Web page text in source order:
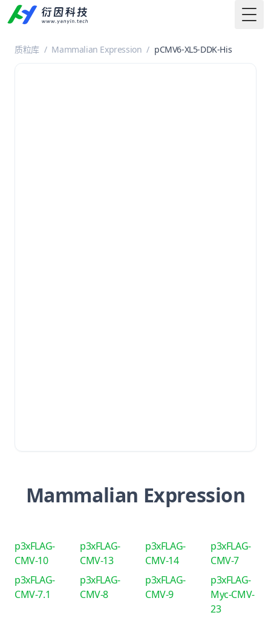
质粒库 / Mammalian Expression / pCMV6-XL5-DDK-His
Mammalian Expression
p3xFLAG-
CMV-10
p3xFLAG-
CMV-13
p3xFLAG-
CMV-14
p3xFLAG-
CMV-7
p3xFLAG-
CMV-7.1
p3xFLAG-
CMV-8
p3xFLAG-
CMV-9
p3xFLAG-
Myc-CMV-
23